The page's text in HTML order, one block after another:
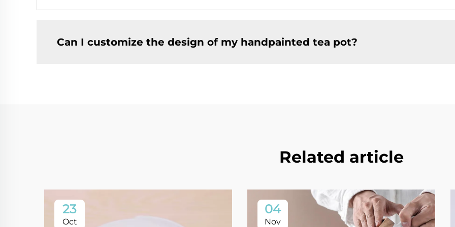
Can I customize the design of my handpainted tea pot?
Related article
23
Oct
04
Nov